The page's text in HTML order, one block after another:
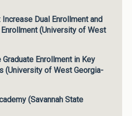
Dual Enrollment and
(University of West
Enrollment in Key
(University of West Georgia-
(Savannah State